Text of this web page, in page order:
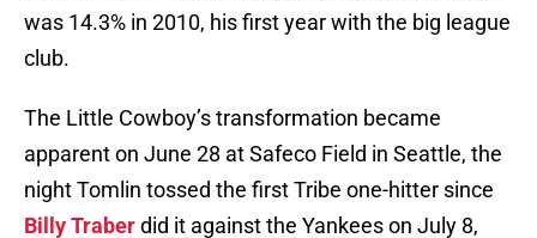
was 14.3% in 2010, his first year with the big league
club.
The Little Cowboy’s transformation became
apparent on June 28 at Safeco Field in Seattle, the
night Tomlin tossed the first Tribe one-hitter since
Billy Traberdid it against the Yankees on July 8,